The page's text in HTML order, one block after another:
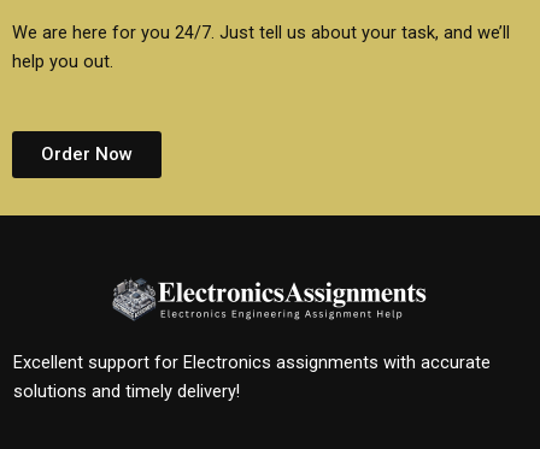
We are here for you 24/7. Just tell us about your task, and we’ll
help you out.
Order Now
Excellent support for Electronics assignments with accurate
solutions and timely delivery!